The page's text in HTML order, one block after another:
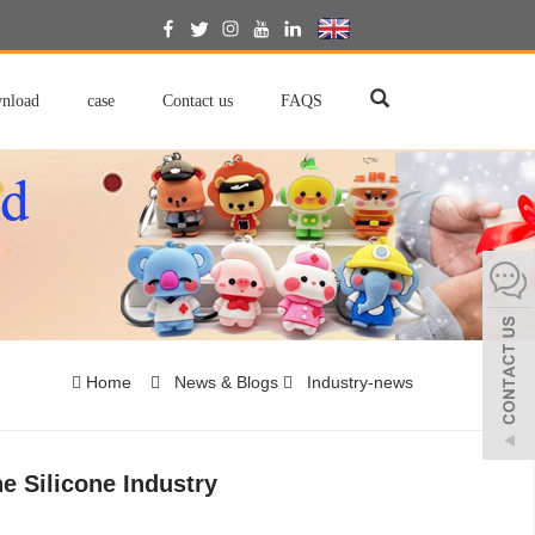
case Contact us FAQS
Home News & Blogs Industry-news
Silicone Industry